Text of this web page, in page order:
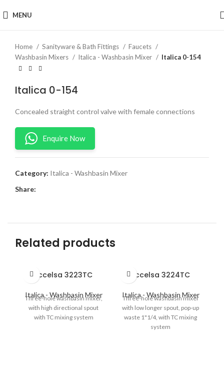
MENU
Home Sanityware & Bath Fittings
Faucets
Washbasin Mixers
Italica - Washbasin Mixer Italica 0-154
Italica 0-154
Concealed straight control valve with female connections
Enquire Now
Category: Italica - Washbasin Mixer
Share:
Related products
Eccelsa 3223TC
Italica - Washbasin Mixer
Three-hole washbasin mixer,
with high directional spout
with TC mixing system
Eccelsa 3224TC
Italica - Washbasin Mixer
Three-hole washbasin mixer
with low longer spout, pop-up
waste 1"1/4, with TC mixing
system